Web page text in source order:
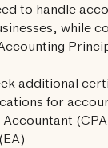
to handle
while
additional
for